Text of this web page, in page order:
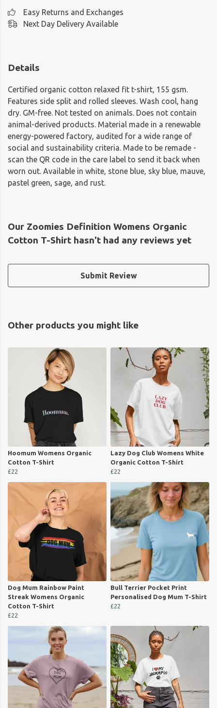
Easy Returns and Exchanges
Next Day Delivery Available
Details
Certified organic cotton relaxed fit t-shirt, 155 gsm.
Features side split and rolled sleeves. Wash cool, hang
dry. GM-free. Not tested on animals. Does not contain
animal-derived products. Material made in a renewable
energy-powered factory, audited for a wide range of
social and sustainability criteria. Made to be remade -
scan the QR code in the care label to send it back when
worn out. Available in white, stone blue, sky blue, mauve,
pastel green, sage, and rust.
Our Zoomies Definition Womens Organic
Cotton T-Shirt hasn't had any reviews yet
Submit Review
Other products you might like
Hoomum Womens Organic
Cotton T-Shirt
£22
Lazy Dog Club Womens White
Organic Cotton T-Shirt
£22
Dog Mum Rainbow Paint
Streak Womens Organic
Cotton T-Shirt
£22
Bull Terrier Pocket Print
Personalised Dog Mum T-Shirt
£22